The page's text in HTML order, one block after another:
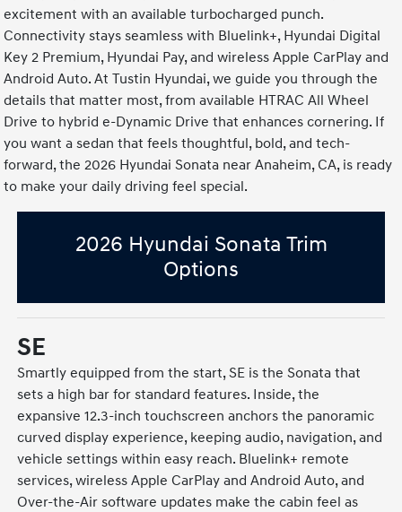
excitement with an available turbocharged punch.
Connectivity stays seamless with Bluelink+, Hyundai Digital
Key 2 Premium, Hyundai Pay, and wireless Apple CarPlay and
Android Auto. At Tustin Hyundai, we guide you through the
details that matter most, from available HTRAC All Wheel
Drive to hybrid e-Dynamic Drive that enhances cornering. If
you want a sedan that feels thoughtful, bold, and tech-
forward, the 2026 Hyundai Sonata near Anaheim, CA, is ready
to make your daily driving feel special.
2026 Hyundai Sonata Trim
Options
SE
Smartly equipped from the start, SE is the Sonata that
sets a high bar for standard features. Inside, the
expansive 12.3-inch touchscreen anchors the panoramic
curved display experience, keeping audio, navigation, and
vehicle settings within easy reach. Bluelink+ remote
services, wireless Apple CarPlay and Android Auto, and
Over-the-Air software updates make the cabin feel as